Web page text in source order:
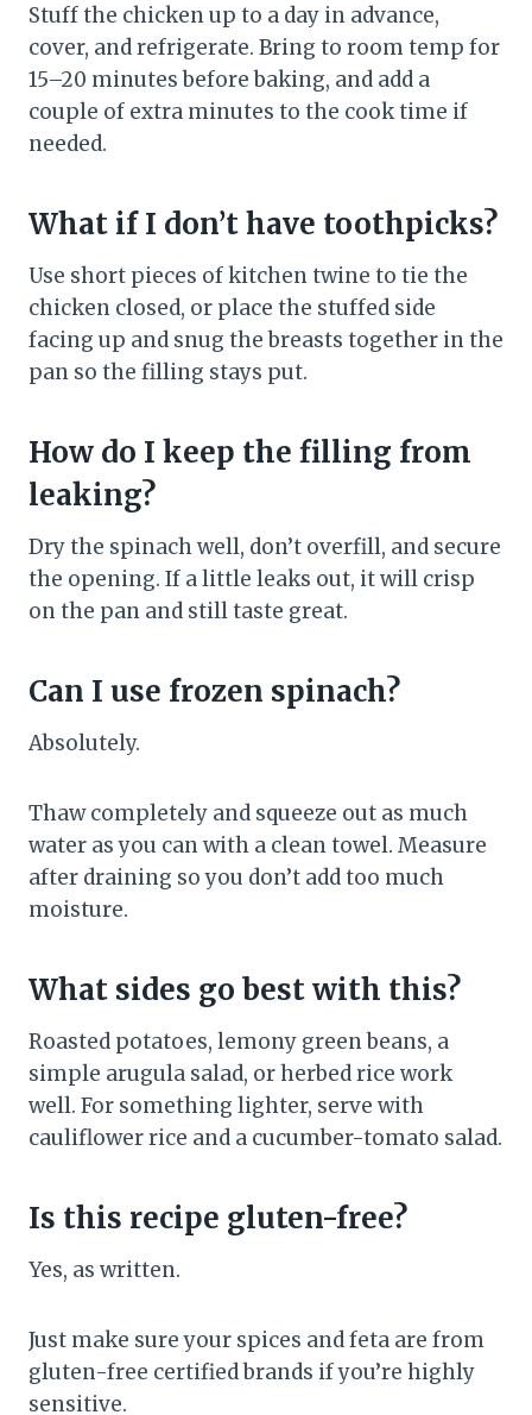
Stuff the chicken up to a day in advance,
cover, and refrigerate. Bring to room temp for
15–20 minutes before baking, and add a
couple of extra minutes to the cook time if
needed.
What if I don’t have toothpicks?
Use short pieces of kitchen twine to tie the
chicken closed, or place the stuffed side
facing up and snug the breasts together in the
pan so the filling stays put.
How do I keep the filling from
leaking?
Dry the spinach well, don’t overfill, and secure
the opening. If a little leaks out, it will crisp
on the pan and still taste great.
Can I use frozen spinach?
Absolutely.
Thaw completely and squeeze out as much
water as you can with a clean towel. Measure
after draining so you don’t add too much
moisture.
What sides go best with this?
Roasted potatoes, lemony green beans, a
simple arugula salad, or herbed rice work
well. For something lighter, serve with
cauliflower rice and a cucumber-tomato salad.
Is this recipe gluten-free?
Yes, as written.
Just make sure your spices and feta are from
gluten-free certified brands if you’re highly
sensitive.